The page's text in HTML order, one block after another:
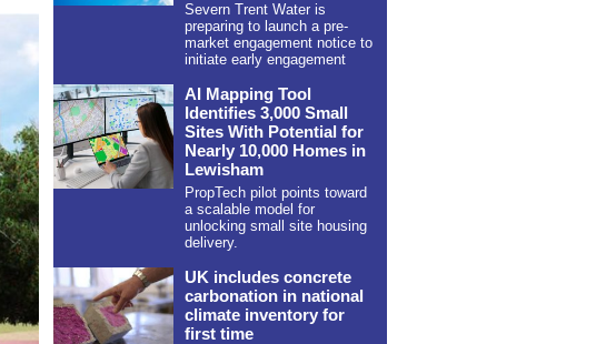
Severn Trent Water is
preparing to launch a pre-
market engagement notice to
initiate early engagement
AI Mapping Tool
Identifies 3,000 Small
Sites With Potential for
Nearly 10,000 Homes in
Lewisham
PropTech pilot points toward
a scalable model for
unlocking small site housing
delivery.
UK includes concrete
carbonation in national
climate inventory for
first time